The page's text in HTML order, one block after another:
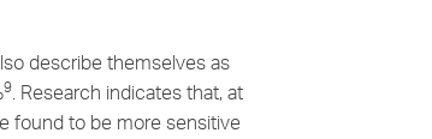
describe themselves as
9. Research indicates that, at
found to be more sensitive